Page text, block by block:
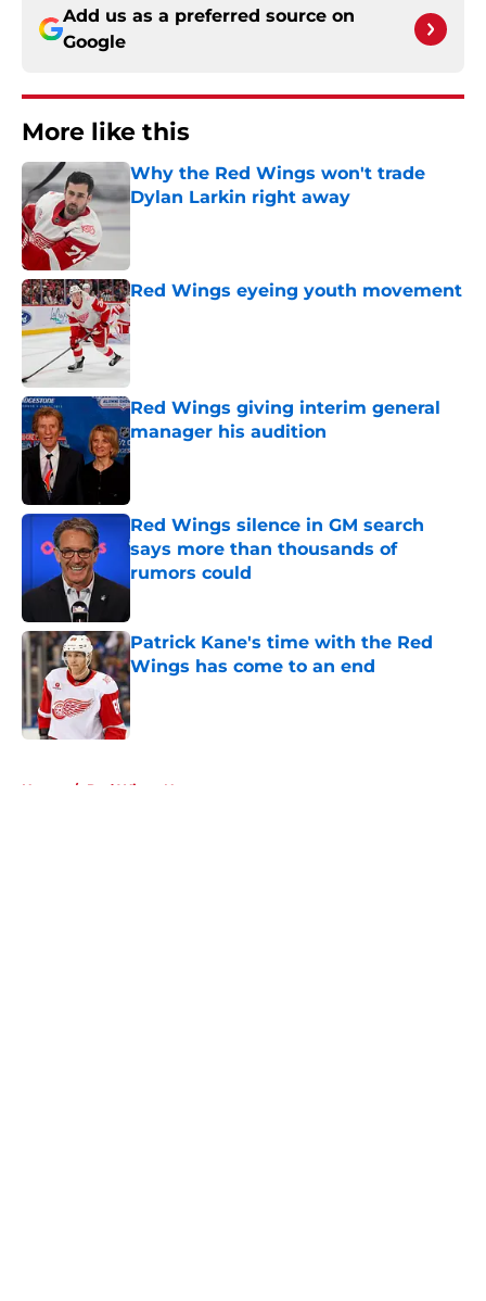
Add us as a preferred source on
Google
More like this
Why the Red Wings won't trade
Dylan Larkin right away
Red Wings eyeing youth movement
Published by on Invalid Date
Red Wings giving interim general
manager his audition
Published by on Invalid Date
Red Wings silence in GM search
says more than thousands of
rumors could
Published by on Invalid Date
Patrick Kane's time with the Red
Wings has come to an end
Published by on Invalid Date
Home / Red Wings News